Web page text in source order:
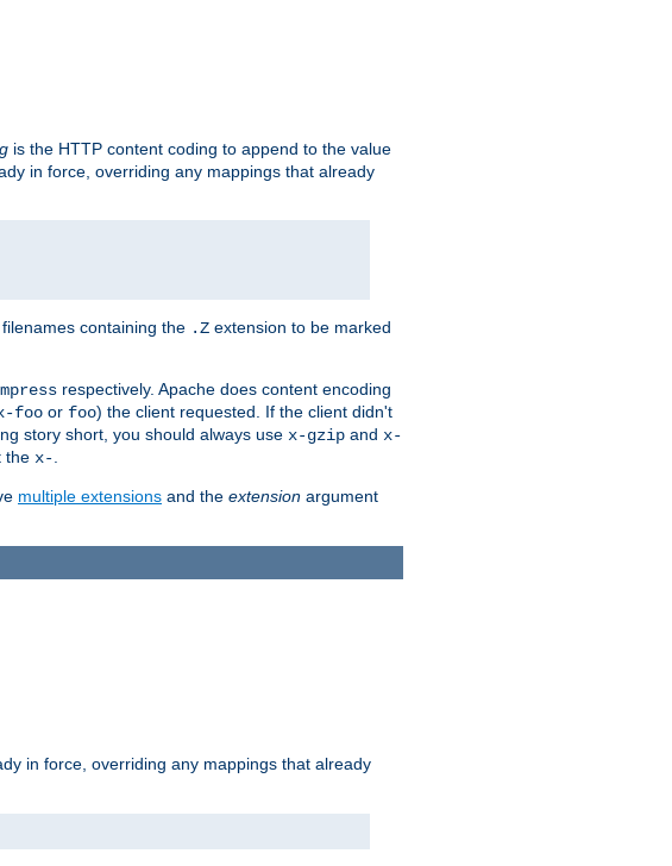
is the HTTP content coding to append to the value
in force, overriding any mappings that already
containing the .Z extension to be marked
respectively. Apache does content encoding
foo or foo) the client requested. If the client didn't
story short, you should always use x-gzip and x-
the x-
multiple extensions and the extension argument
in force, overriding any mappings that already